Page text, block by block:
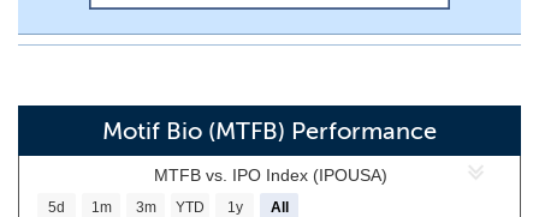
Motif Bio (MTFB) Performance
MTFB vs. IPO Index (IPOUSA)
5d 1m 3m YTD 1y All